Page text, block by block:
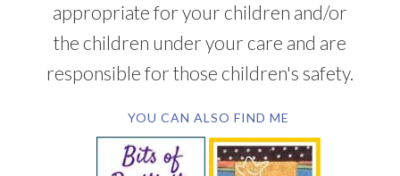
appropriate for your children and/or
the children under your care and are
responsible for those children's safety.
YOU CAN ALSO FIND ME